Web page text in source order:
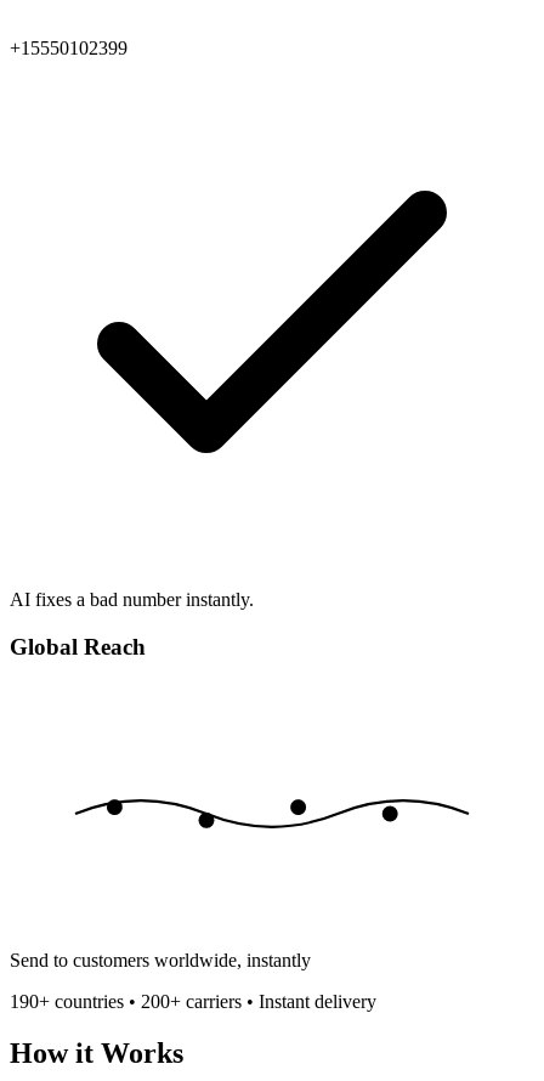
+15550102399
AI fixes a bad number instantly.
Global Reach
Send to customers worldwide, instantly
190+ countries • 200+ carriers • Instant delivery
How it Works